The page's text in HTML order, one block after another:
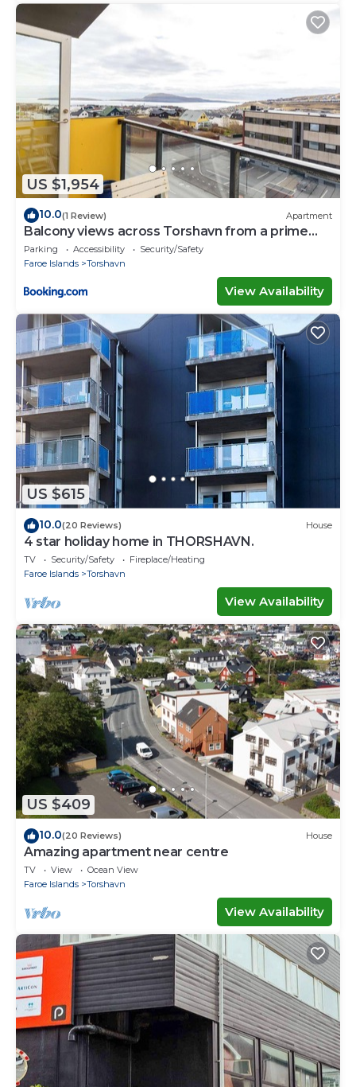
US $1,954
10.0(1 Review) Apartment
Balcony views across Torshavn from a prime
area
Parking Accessibility
Security/Safety
Faroe Islands
Torshavn
View Availability
US $615
10.0(20 Reviews) House
4 star holiday home in THORSHAVN.
TV Security/Safety
Fireplace/Heating
Faroe Islands
Torshavn
View Availability
US $409
10.0(20 Reviews) House
Amazing apartment near centre
TV View
Ocean View
Faroe Islands
Torshavn
View Availability